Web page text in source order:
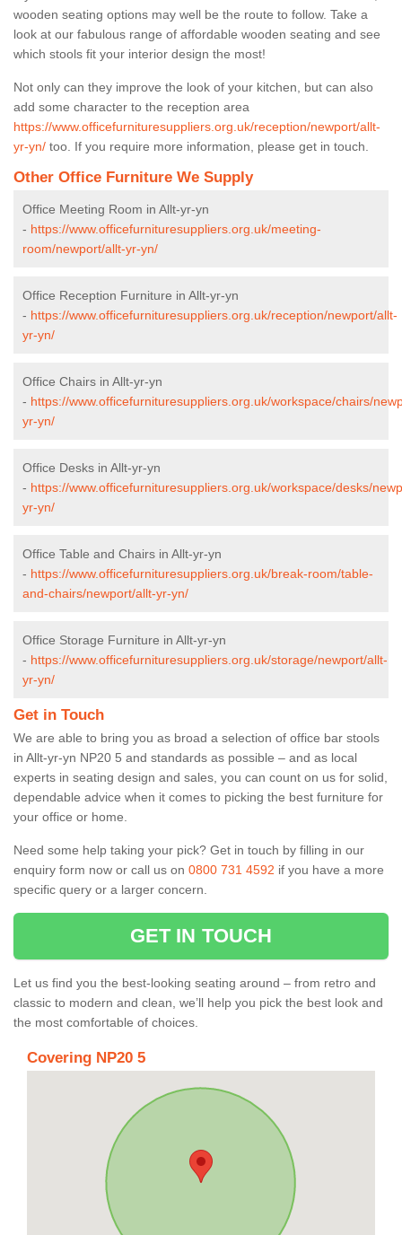
wooden seating options may well be the route to follow. Take a
look at our fabulous range of affordable wooden seating and see
which stools fit your interior design the most!
Not only can they improve the look of your kitchen, but can also
add some character to the reception area
https://www.officefurnituresuppliers.org.uk/reception/newport/allt-
yr-yn/ too. If you require more information, please get in touch.
Other Office Furniture We Supply
Office Meeting Room in Allt-yr-yn
- https://www.officefurnituresuppliers.org.uk/meeting-
room/newport/allt-yr-yn/
Office Reception Furniture in Allt-yr-yn
- https://www.officefurnituresuppliers.org.uk/reception/newport/allt-
yr-yn/
Office Chairs in Allt-yr-yn
- https://www.officefurnituresuppliers.org.uk/workspace/chairs/
yr-yn/
Office Desks in Allt-yr-yn
- https://www.officefurnituresuppliers.org.uk/workspace/desks/
yr-yn/
Office Table and Chairs in Allt-yr-yn
- https://www.officefurnituresuppliers.org.uk/break-room/table-
and-chairs/newport/allt-yr-yn/
Office Storage Furniture in Allt-yr-yn
- https://www.officefurnituresuppliers.org.uk/storage/newport/allt-
yr-yn/
Get in Touch
We are able to bring you as broad a selection of office bar stools
in Allt-yr-yn NP20 5 and standards as possible – and as local
experts in seating design and sales, you can count on us for solid,
dependable advice when it comes to picking the best furniture for
your office or home.
Need some help taking your pick? Get in touch by filling in our
enquiry form now or call us on 0800 731 4592 if you have a more
specific query or a larger concern.
GET IN TOUCH
Let us find you the best-looking seating around – from retro and
classic to modern and clean, we’ll help you pick the best look and
the most comfortable of choices.
Covering NP20 5